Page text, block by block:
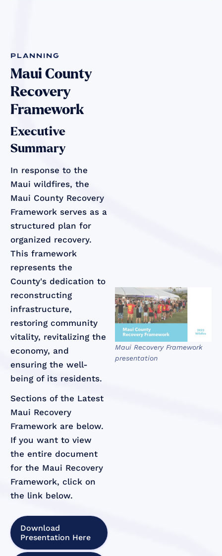
planning
Maui County
Recovery
Framework
Executive
Summary
In response to the
Maui wildfires, the
Maui County Recovery
Framework serves as a
structured plan for
organized recovery.
This framework
represents the
County's dedication to
reconstructing
infrastructure,
restoring community
vitality, revitalizing the
economy, and
ensuring the well-
being of its residents.
Sections of the Latest
Maui Recovery
Framework are below.
If you want to view
the entire document
for the Maui Recovery
Framework, click on
the link below.
Download
Presentation Here
Maui Recovery Framework
presentation